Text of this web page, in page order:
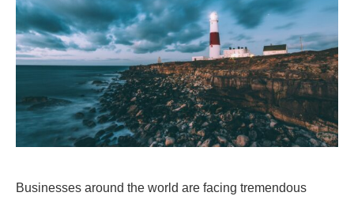
Businesses around the world are facing tremendous